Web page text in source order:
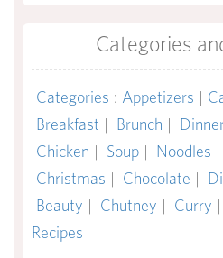
Categories
Categories : Appetizers |
Breakfast | Brunch |
Chicken | Soup | Noodles |
Christmas | Chocolate |
Beauty | Chutney | Curry |
Recipes